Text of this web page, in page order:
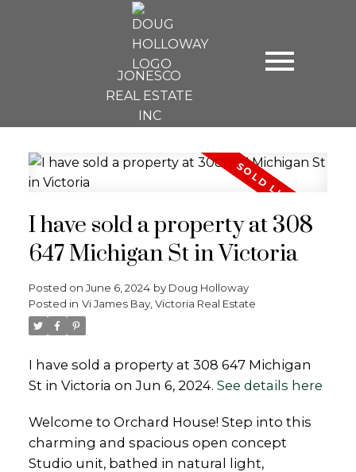
JONESCO
REAL ESTATE
INC
I have sold a property at 308
647 Michigan St in Victoria
Posted on June 6, 2024 by Doug Holloway
Posted in Vi James Bay, Victoria Real Estate
I have sold a property at 308 647 Michigan
St in Victoria on Jun 6, 2024. See details here
Welcome to Orchard House! Step into this
charming and spacious open concept
Studio unit, bathed in natural light,